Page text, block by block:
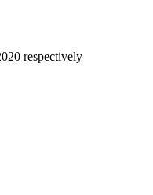
respectively